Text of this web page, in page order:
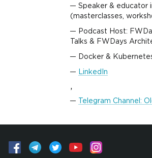
Speaker & educator
(masterclasses,
Podcast Host:
Talks & FWDays
Docker &
LinkedIn
,
Telegram Channel: